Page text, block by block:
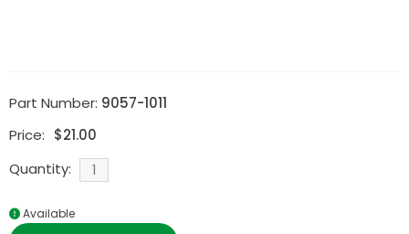
Part Number: 9057-1011
Price: $21.00
Quantity:
Available